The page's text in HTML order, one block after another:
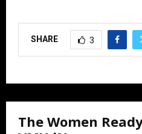
SHARE 3
The Women